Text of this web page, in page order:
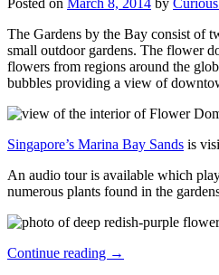
Posted on March 8, 2014 by
The Gardens by the Bay consist of
small outdoor gardens. The flower
flowers from regions around the
bubbles providing a view of
Singapore’s Marina Bay Sands is
An audio tour is available which
numerous plants found in the
Continue reading →